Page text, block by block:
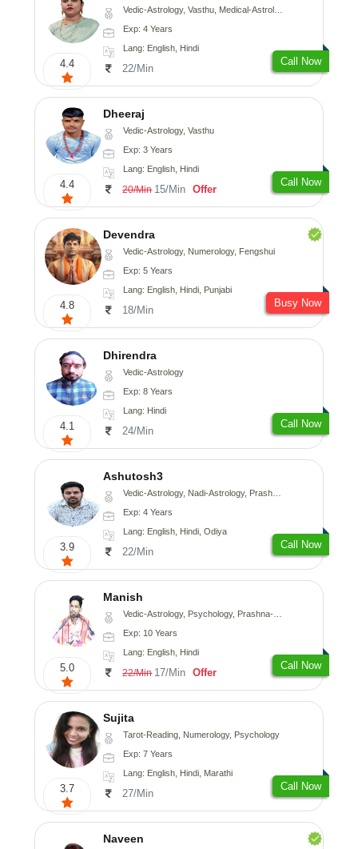
4.4
Vedic-Astrology, Vasthu, Medical-Astrology
Exp: 4 Years
Lang: English, Hindi
22/Min
Call Now
4.4
Dheeraj
Vedic-Astrology, Vasthu
Exp: 3 Years
Lang: English, Hindi
20/Min 15/Min Offer
Call Now
4.8
Devendra
Vedic-Astrology, Numerology, Fengshui
Exp: 5 Years
Lang: English, Hindi, Punjabi
18/Min
Busy Now
4.1
Dhirendra
Vedic-Astrology
Exp: 8 Years
Lang: Hindi
24/Min
Call Now
3.9
Ashutosh3
Vedic-Astrology, Nadi-Astrology, Prashna-Kundali
Exp: 4 Years
Lang: English, Hindi, Odiya
22/Min
Call Now
5.0
Manish
Vedic-Astrology, Psychology, Prashna-Kundali
Exp: 10 Years
Lang: English, Hindi
22/Min 17/Min Offer
Call Now
3.7
Sujita
Tarot-Reading, Numerology, Psychology
Exp: 7 Years
Lang: English, Hindi, Marathi
27/Min
Call Now
Naveen